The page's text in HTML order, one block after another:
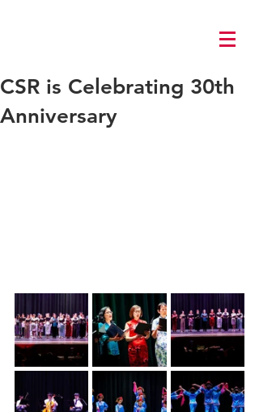
CSR is Celebrating 30th
Anniversary